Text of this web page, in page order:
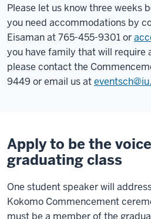
Please let us know three weeks
you need accommodations by
Eisaman at 765-455-9301 or
you have family that will require
please contact the
9449 or email us at
Apply to be the
graduating class
One student speaker will
Kokomo Commencement
must be a member of the